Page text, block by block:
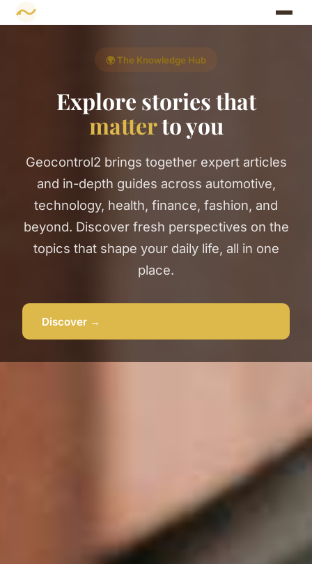
🌍 The Knowledge Hub
Explore stories that
matterto you
Geocontrol2 brings together expert articles
and in-depth guides across automotive,
technology, health, finance, fashion, and
beyond. Discover fresh perspectives on the
topics that shape your daily life, all in one
place.
Discover →